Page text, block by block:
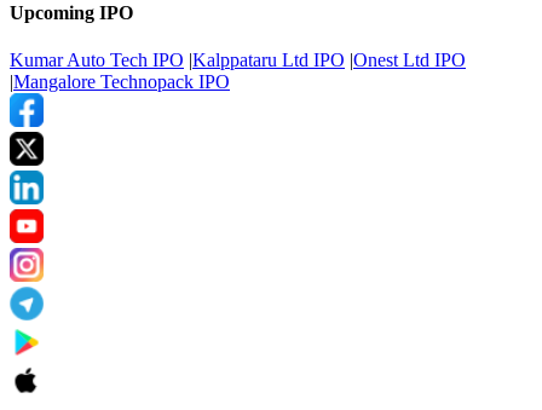
Upcoming IPO
Kumar Auto Tech IPO |Kalppataru Ltd IPO |Onest Ltd IPO
|Mangalore Technopack IPO